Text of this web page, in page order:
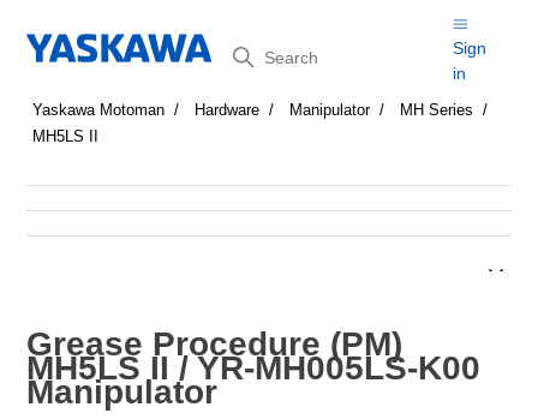
Search
Sign
in
Yaskawa Motoman Hardware Manipulator
MH Series
MH5LS II
Grease Procedure (PM)
MH5LS II / YR-MH005LS-K00
Manipulator